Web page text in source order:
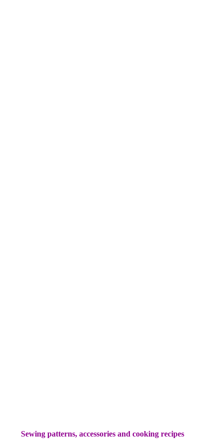
Sewing patterns, accessories and cooking recipes